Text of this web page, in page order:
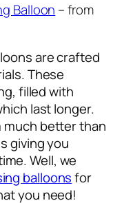
Balloon – from
are crafted
These
filled with
last longer.
much better than
giving you
Well, we
balloonsfor
you need!